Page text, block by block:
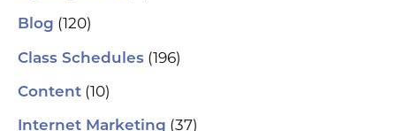
Blog (120)
Class Schedules (196)
Content (10)
Internet Marketing (37)